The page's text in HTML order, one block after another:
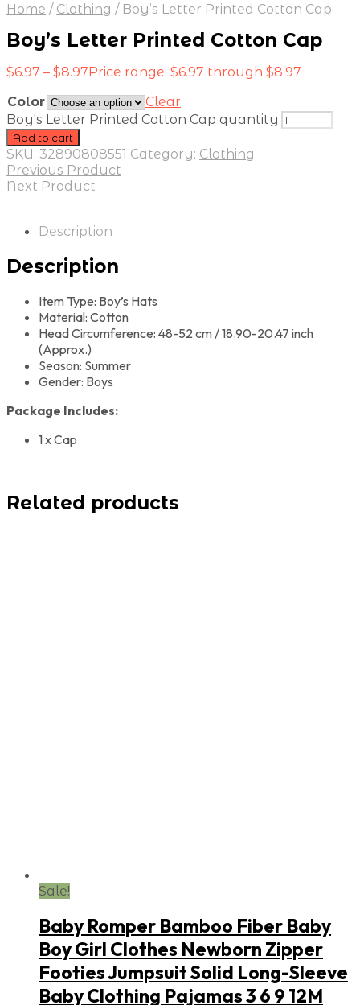
Home / Clothing /Boy’s Letter Printed Cotton Cap
Boy’s Letter Printed Cotton Cap
$6.97 – $8.97 Price range: $6.97 through $8.97
Color
Clear
Boy's Letter Printed Cotton Cap quantity
Add to cart
SKU: 32890808551 Category: Clothing
Previous Product
Next Product
Description
Description
Item Type: Boy’s Hats
Material: Cotton
Head Circumference: 48-52 cm / 18.90-20.47 inch
(Approx.)
Season: Summer
Gender: Boys
Package Includes:
1 x Cap
Related products
Sale!
Baby Romper Bamboo Fiber Baby
Boy Girl Clothes Newborn Zipper
Footies Jumpsuit Solid Long-Sleeve
Baby Clothing Pajamas 3 6 9 12M